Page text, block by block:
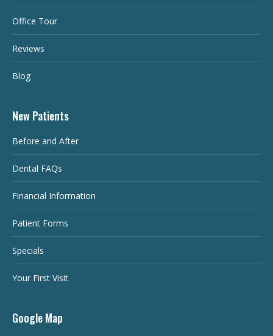
Office Tour
Reviews
Blog
New Patients
Before and After
Dental FAQs
Financial Information
Patient Forms
Specials
Your First Visit
Google Map